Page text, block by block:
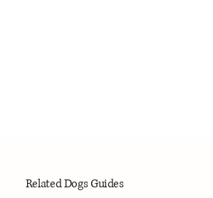
Related Dogs Guides